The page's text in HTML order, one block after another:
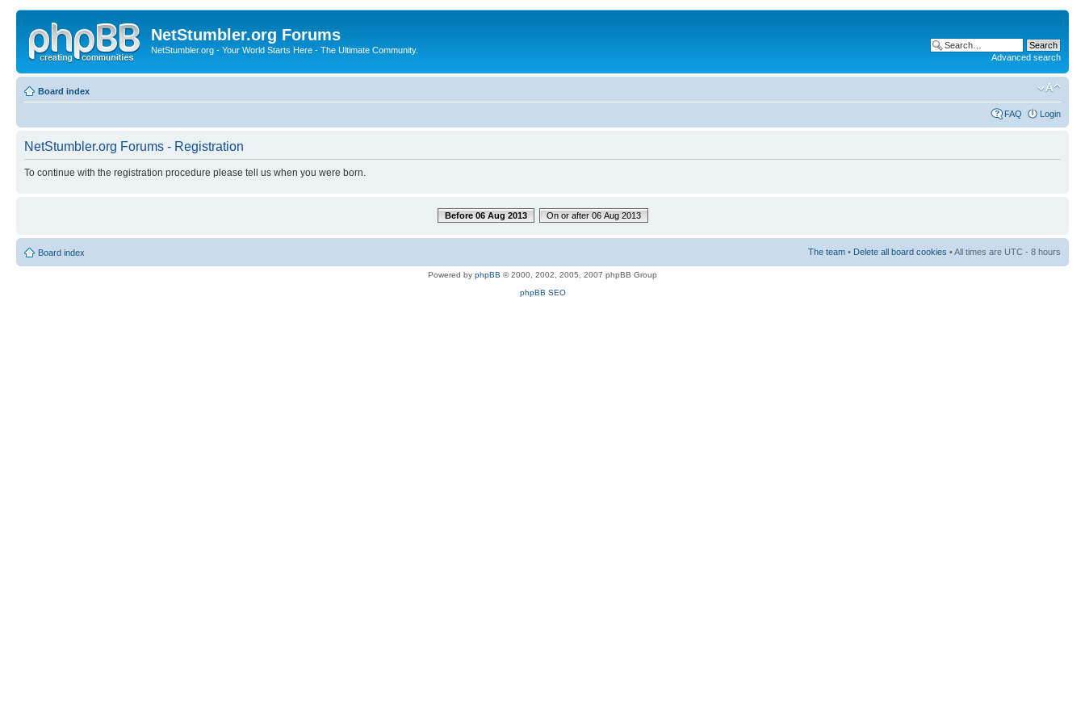
NetStumbler.org Forums
NetStumbler.org - Your World Starts Here - The Ultimate Community.
Advanced search
Board index
FAQ Login
NetStumbler.org Forums - Registration
To continue with the registration procedure please tell us when you were born.
Before 06 Aug 2013 On or after 06 Aug 2013
Board index The team • Delete all board cookies • All times are UTC - 8 hours
Powered by phpBB © 2000, 2002, 2005, 2007 phpBB Group
phpBB SEO